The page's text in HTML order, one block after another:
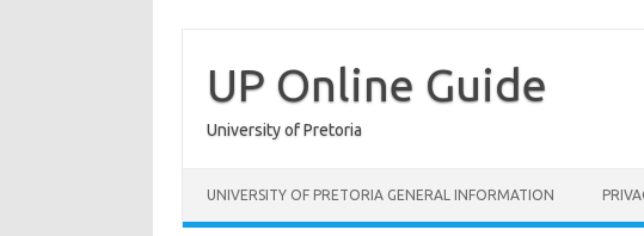
content
UP Online Guide
University of Pretoria
UNIVERSITY OF PRETORIA GENERAL INFORMATION